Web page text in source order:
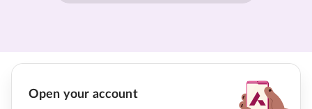
Open your account